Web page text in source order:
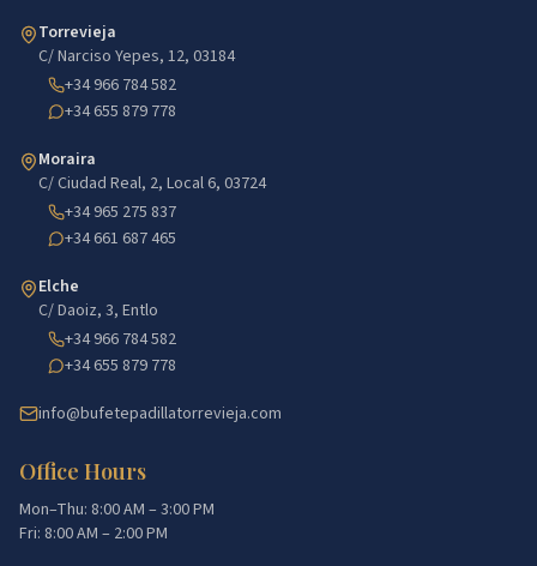
Torrevieja
C/ Narciso Yepes, 12, 03184
+34 966 784 582
+34 655 879 778
Moraira
C/ Ciudad Real, 2, Local 6, 03724
+34 965 275 837
+34 661 687 465
Elche
C/ Daoiz, 3, Entlo
+34 966 784 582
+34 655 879 778
info@bufetepadillatorrevieja.com
Office Hours
Mon–Thu: 8:00 AM – 3:00 PM
Fri: 8:00 AM – 2:00 PM